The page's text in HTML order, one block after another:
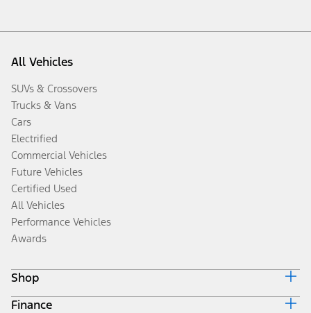
All Vehicles
SUVs & Crossovers
Trucks & Vans
Cars
Electrified
Commercial Vehicles
Future Vehicles
Certified Used
All Vehicles
Performance Vehicles
Awards
Shop
Build & Price
Finance